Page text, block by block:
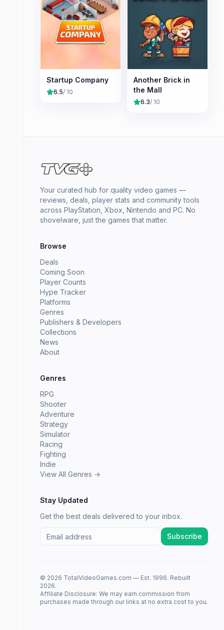
Startup Company
6.5/ 10
Another Brick in
the Mall
6.3/ 10
Your curated hub for quality video games —
reviews, deals, player stats and community tools
across PlayStation, Xbox, Nintendo and PC. No
shovelware, just the games that matter.
Browse
Deals
Coming Soon
Player Counts
Hype Tracker
Platforms
Genres
Publishers & Developers
Collections
News
About
Genres
RPG
Shooter
Adventure
Strategy
Simulator
Racing
Fighting
Indie
View All Genres →
Stay Updated
Get the best deals delivered to your inbox.
Subscribe
© 2026 TotalVideoGames.com — Est. 1996. Rebuilt
2026.
Affiliate Disclosure: We may earn commission from
purchases made through our links at no extra cost to you.